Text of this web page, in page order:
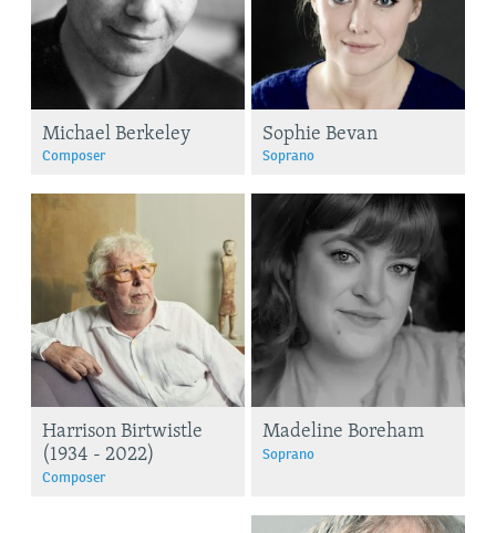
Michael Berkeley
Composer
Sophie Bevan
Soprano
Harrison Birtwistle
(1934 - 2022)
Composer
Madeline Boreham
Soprano